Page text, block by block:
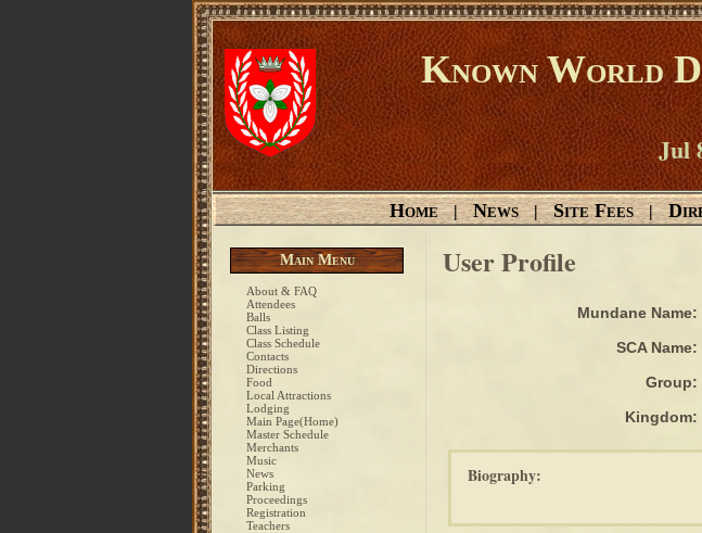
Known World
Jul
Home | News | Site Fees |
Main Menu
About & FAQ
Attendees
Balls
Class Listing
Class Schedule
Contacts
Directions
Food
Local Attractions
Lodging
Main Page(Home)
Master Schedule
Merchants
Music
News
Parking
Proceedings
Registration
Teachers
User Profile
Mundane Name:
SCA Name:
Group:
Kingdom:
Biography: